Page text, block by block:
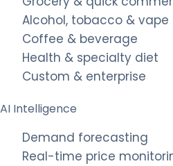
Alcohol, tobacco & vape
Coffee & beverage
Health & specialty diet
Custom & enterprise
AI Intelligence
Demand forecasting
Real-time price